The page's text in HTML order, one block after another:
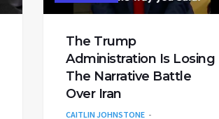
The Trump
Administration Is Losing
The Narrative Battle
Over Iran
CAITLIN JOHNSTONE